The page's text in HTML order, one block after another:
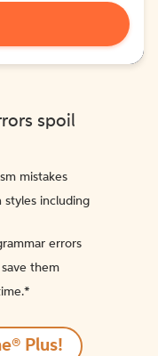
spoil
mistakes
including
errors
them
Plus!